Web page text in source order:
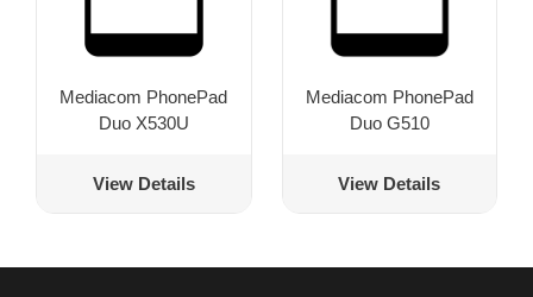
Mediacom PhonePad
Duo X530U
View Details
Mediacom PhonePad
Duo G510
View Details